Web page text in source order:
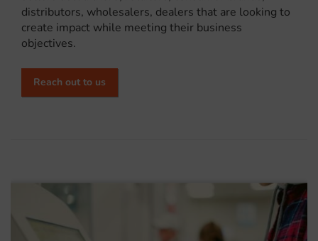
distributors, wholesalers, dealers that are looking to
create impact while meeting their business
objectives.
Reach out to us